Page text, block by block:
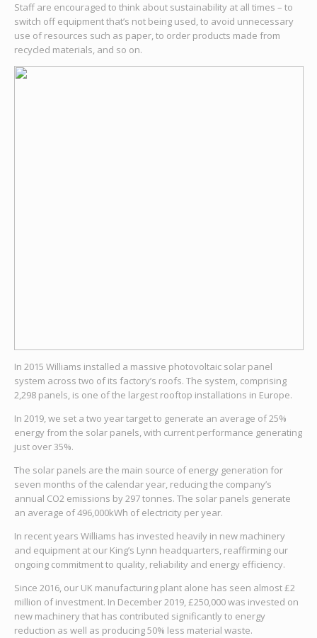
Staff are encouraged to think about sustainability at all times – to
switch off equipment that’s not being used, to avoid unnecessary
use of resources such as paper, to order products made from
recycled materials, and so on.
In 2015 Williams installed a massive photovoltaic solar panel
system across two of its factory’s roofs. The system, comprising
2,298 panels, is one of the largest rooftop installations in Europe.
In 2019, we set a two year target to generate an average of 25%
energy from the solar panels, with current performance generating
just over 35%.
The solar panels are the main source of energy generation for
seven months of the calendar year, reducing the company’s
annual CO2 emissions by 297 tonnes. The solar panels generate
an average of 496,000kWh of electricity per year.
In recent years Williams has invested heavily in new machinery
and equipment at our King’s Lynn headquarters, reaffirming our
ongoing commitment to quality, reliability and energy efficiency.
Since 2016, our UK manufacturing plant alone has seen almost £2
million of investment. In December 2019, £250,000 was invested on
new machinery that has contributed significantly to energy
reduction as well as producing 50% less material waste.